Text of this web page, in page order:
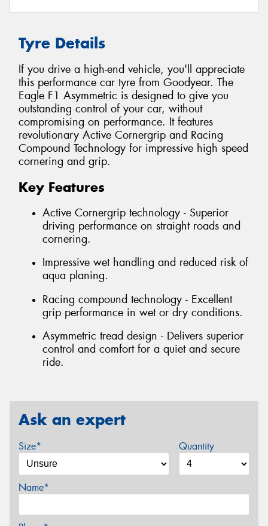
Tyre Details
If you drive a high-end vehicle, you'll appreciate
this performance car tyre from Goodyear. The
Eagle F1 Asymmetric is designed to give you
outstanding control of your car, without
compromising on performance. It features
revolutionary Active Cornergrip and Racing
Compound Technology for impressive high speed
cornering and grip.
Key Features
Active Cornergrip technology - Superior
driving performance on straight roads and
cornering.
Impressive wet handling and reduced risk of
aqua planing.
Racing compound technology - Excellent
grip performance in wet or dry conditions.
Asymmetric tread design - Delivers superior
control and comfort for a quiet and secure
ride.
Ask an expert
Size* Quantity
Name*